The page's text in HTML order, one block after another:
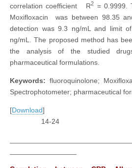
correlation coefficient R2 = 0.9999.
Moxifloxacin was between 98.35
detection was 9.3 ng/mL and limit
ng/mL. The proposed method has
the analysis of the studied
pharmaceutical formulations.
Keywords: fluoroquinolone;
Spectrophotometer; pharmaceutical
[Download
14-24